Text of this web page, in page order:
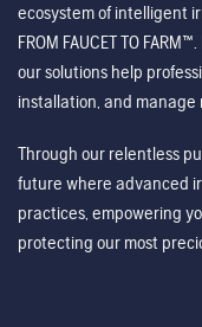
ecosystem of intelligent
FROM FAUCET TO
our solutions help
installation, and manage
Through our relentless
future where advanced
practices, empowering
protecting our most